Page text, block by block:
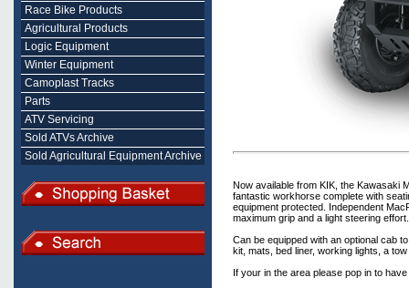
Race Bike Products
Agricultural Products
Logic Equipment
Winter Equipment
Camoplast Tracks
Parts
ATV Servicing
Sold ATVs Archive
Sold Agricultural Equipment Archive
Now available from KIK, the Kawasaki
fantastic workhorse complete with
equipment protected. Independent
maximum grip and a light steering effort.
Can be equipped with an optional cab
kit, mats, bed liner, working lights, a
If your in the area please pop in to